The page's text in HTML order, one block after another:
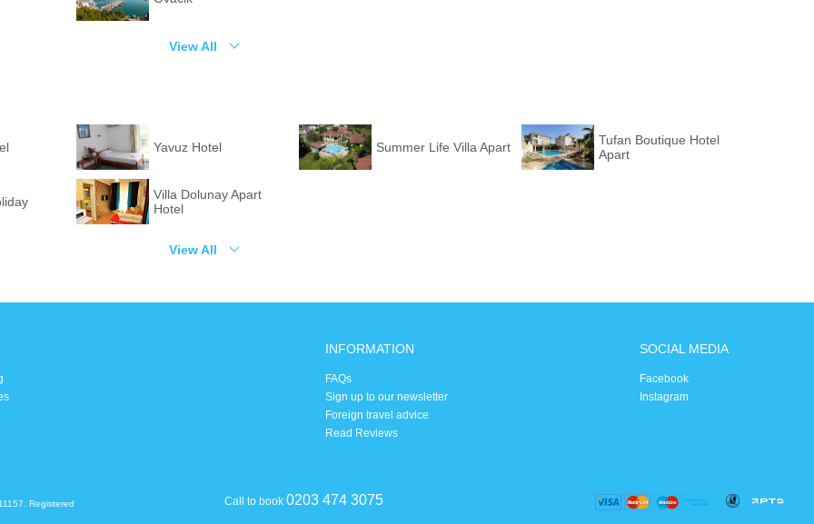
View All
Yavuz Hotel Summer Life Villa Apart
Tufan Boutique Hotel
Apart
Villa Dolunay Apart
Hotel
View All
INFORMATION
FAQs
Sign up to our newsletter
Foreign travel advice
Read Reviews
SOCIAL MEDIA
Facebook
Instagram
Registered Call to book 0203 474 3075